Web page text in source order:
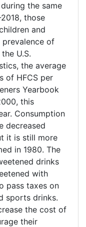
the same
those
and
prevalence of
U.S.
the average
of HFCS per
Yearbook
this
Consumption
decreased
it is still more
in 1980. The
drinks
with
pass taxes on
sports drinks.
the cost of
their